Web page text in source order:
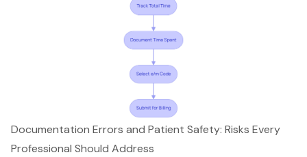
Documentation Errors and Patient Safety: Risks Every
Professional Should Address